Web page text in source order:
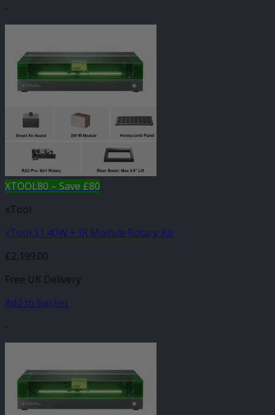
-
XTOOL80 – Save £80
xTool
xTool S1 40W + IR Module Rotary Kit
£2,199.00
Free UK Delivery
Add to basket
-